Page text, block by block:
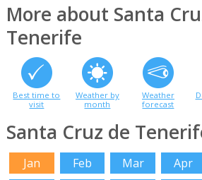
More about Santa
Tenerife
Best time to
visit
Weather by
month
Weather
forecast
Santa Cruz de
Jan Feb Mar Apr